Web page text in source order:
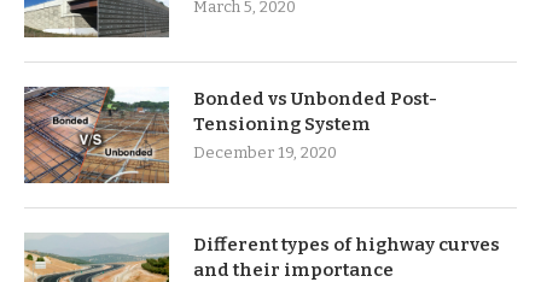
March 5, 2020
Bonded vs Unbonded Post-
Tensioning System
December 19, 2020
Different types of highway curves
and their importance